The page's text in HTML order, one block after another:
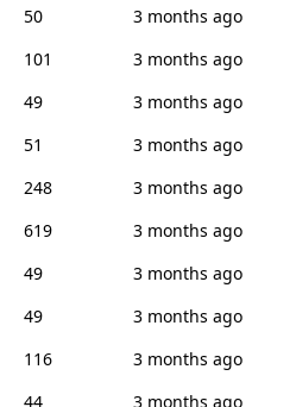
50
3 months ago
101
3 months ago
49
3 months ago
51
3 months ago
248
3 months ago
619
3 months ago
49
3 months ago
49
3 months ago
116
3 months ago
44
3 months ago